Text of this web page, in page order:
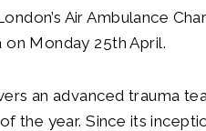
Air Ambulance
on Monday 25th April.
an advanced trauma
the year. Since its